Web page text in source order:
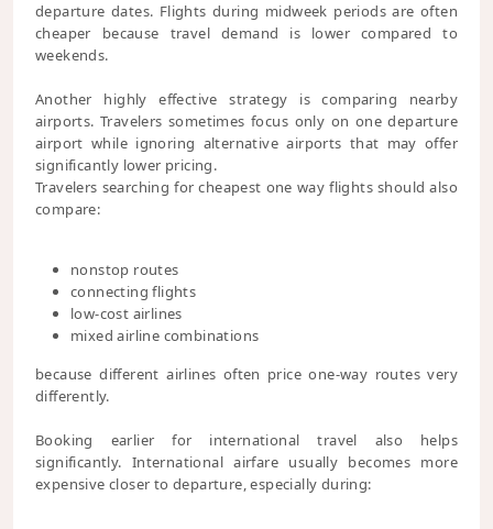
departure dates. Flights during midweek periods are often
cheaper because travel demand is lower compared to
weekends.
Another highly effective strategy is comparing nearby
airports. Travelers sometimes focus only on one departure
airport while ignoring alternative airports that may offer
significantly lower pricing.
Travelers searching for cheapest one way flights should also
compare:
nonstop routes
connecting flights
low-cost airlines
mixed airline combinations
because different airlines often price one-way routes very
differently.
Booking earlier for international travel also helps
significantly. International airfare usually becomes more
expensive closer to departure, especially during: